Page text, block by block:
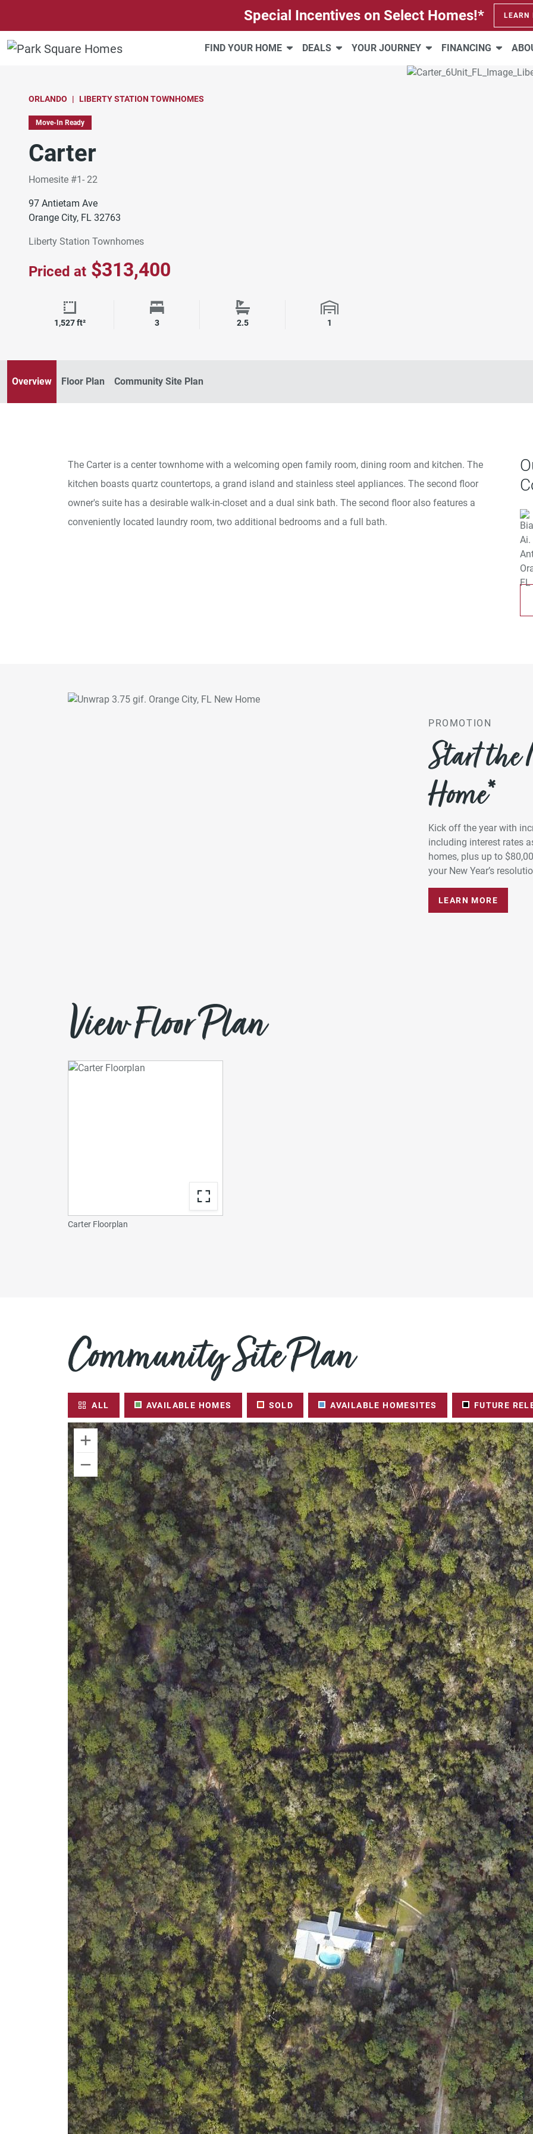
Special Incentives on Select Homes!* LEARN
FIND YOUR HOME DEALS YOUR JOURNEY FINANCING
ORLANDO LIBERTY STATION TOWNHOMES
Move-In Ready
Carter
Homesite #1- 22
97 Antietam Ave
Orange City, FL 32763
Liberty Station Townhomes
Priced at $313,400
Square Footage
1,527 ft² Bedrooms
3 Bathrooms
2.5 Garage Spaces
1
Overview Floor Plan Community Site Plan
The Carter is a center townhome with a welcoming open family room, dining room and kitchen. The
kitchen boasts quartz countertops, a grand island and stainless steel appliances. The second floor
owner's suite has a desirable walk-in-closet and a dual sink bath. The second floor also features a
conveniently located laundry room, two additional bedrooms and a full bath.
PROMOTION
Start the
Home*
Kick off the year with
including interest rates
homes, plus up to
your New Year’s
LEARN MORE
View Floor Plan
Carter Floorplan
Community Site Plan
ALL AVAILABLE HOMES SOLD AVAILABLE HOMESITES FUTURE